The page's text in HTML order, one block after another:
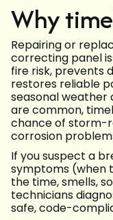
Why
Repairing or
correcting panel
fire risk, prevents
restores reliable
seasonal weather
are common,
chance of storm-
corrosion
If you suspect a
symptoms (when
the time, smells,
technicians
safe, code-